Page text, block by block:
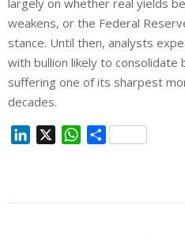
largely on whether real yields
weakens, or the Federal
stance. Until then, analysts
with bullion likely to
suffering one of its sharpest
decades.
W
S